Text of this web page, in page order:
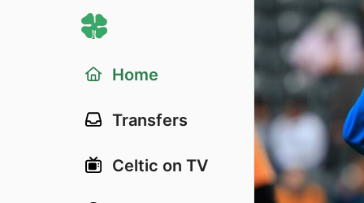
Home
Transfers
Celtic on TV